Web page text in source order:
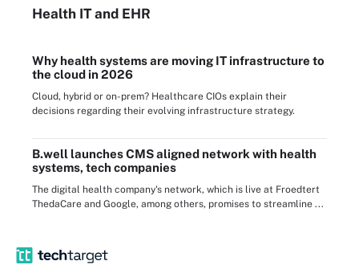
Health ITand EHR
Why health systems are moving IT infrastructure to
the cloud in 2026
Cloud, hybrid or on-prem? Healthcare CIOs explain their
decisions regarding their evolving infrastructure strategy.
B.well launches CMS aligned network with health
systems, tech companies
The digital health company's network, which is live at Froedtert
ThedaCare and Google, among others, promises to streamline ...